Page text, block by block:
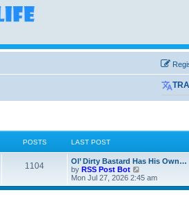
POSTS LAST POST
1104P
L
a
s
t
Ol’ Dirty Bastard Has His Own…
by RSS Post Bot
i
e
Mon Jul 27, 2026 2:45 am